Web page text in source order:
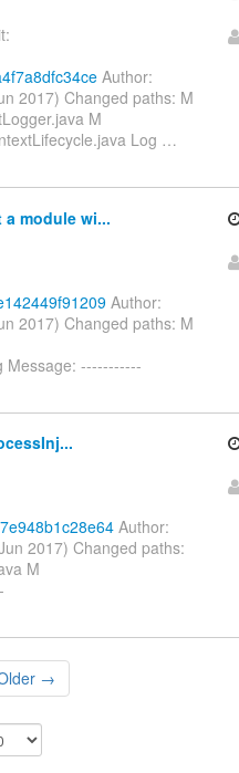
Author:
2017) Changed paths: M
M
Log …
a module wi...
Author:
2017) Changed paths: M
Message: -----------
Author:
2017) Changed paths:
M
→